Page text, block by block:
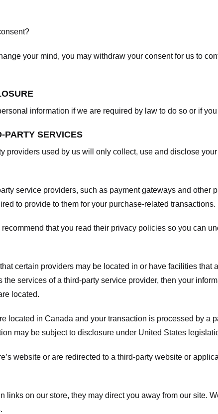
your mind, you may withdraw your consent for us to
information if we are required by law to do so or if
PARTY SERVICES
providers used by us will only collect, use and disclose
service providers, such as payment gateways and
to provide to them for your purchase-related transactions.
that you read their privacy policies so you can
certain providers may be located in or have facilities
the services of a third-party service provider, then your
located.
located in Canada and your transaction is processed by
may be subject to disclosure under United States
website or are redirected to a third-party website or
links on our store, they may direct you away from our site.